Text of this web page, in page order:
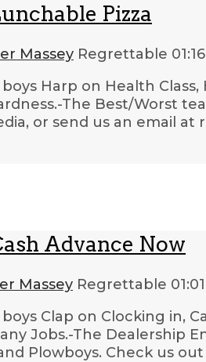
Pizza
Massey Regrettable
Harp on Health
The Best/Worst
or send us an email
Advance Now
Massey Regrettable
Clap on Clocking in,
Jobs.-The
Plowboys. Check us